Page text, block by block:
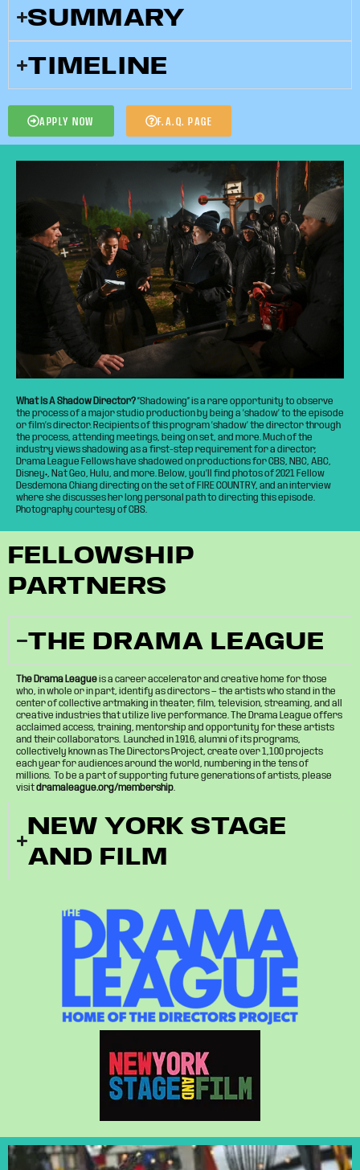
SUMMARY
TIMELINE
APPLY NOW F.A.Q. PAGE
What Is A Shadow Director?“Shadowing” is a rare opportunity to observe
the process of a major studio production by being a ‘shadow’ to the episode
or film’s director. Recipients of this program ‘shadow’ the director through
the process, attending meetings, being on set, and more. Much of the
industry views shadowing as a first-step requirement for a director;
Drama League Fellows have shadowed on productions for CBS, NBC, ABC,
Disney+, Nat Geo, Hulu, and more. Below, you’ll find photos of 2021 Fellow
Desdemona Chiang directing on the set of FIRE COUNTRY, and an interview
where she discusses her long personal path to directing this episode.
Photography courtesy of CBS.
FELLOWSHIP
PARTNERS
THE DRAMA LEAGUE
The Drama Leagueis a career accelerator and creative home for those
who, in whole or in part, identify as directors — the artists who stand in the
center of collective artmaking in theater, film, television, streaming, and all
creative industries that utilize live performance. The Drama League offers
acclaimed access, training, mentorship and opportunity for these artists
and their collaborators. Launched in 1916, alumni of its programs,
collectively known as The Directors Project, create over 1,100 projects
each year for audiences around the world, numbering in the tens of
millions. To be a part of supporting future generations of artists, please
visitdramaleague.org/membership.
NEW YORK STAGE
AND FILM